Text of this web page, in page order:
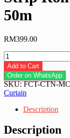
50m
RM399.00
Flat
Anti
Insect
Yellow
PVC
Strip
Roll
x
2mm
Add to Cart
Order on WhatsApp
SKU:FCT-CTN-
Curtain
Description
Description